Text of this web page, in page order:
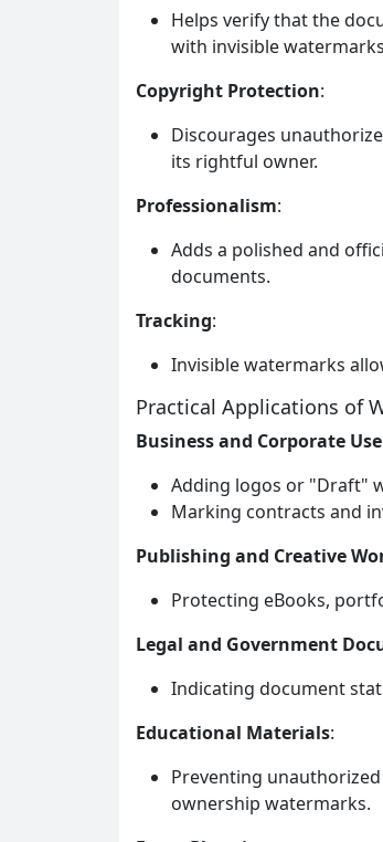
Helps verify that the
with invisible
Copyright Protection:
Discourages
its rightful owner.
Professionalism:
Adds a polished and
documents.
Tracking:
Invisible watermarks
Practical Applications of
Business and Corporate Use
Adding logos or "Draft"
Marking contracts and
Publishing and Creative
Protecting eBooks,
Legal and Government
Indicating document
Educational Materials:
Preventing
ownership watermarks.